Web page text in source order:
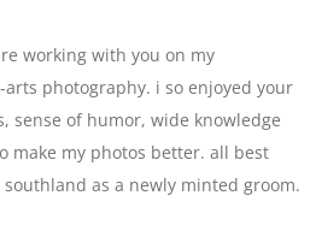
working with you on my
photography. i so enjoyed your
sense of humor, wide knowledge
make my photos better. all best
as a newly minted groom.